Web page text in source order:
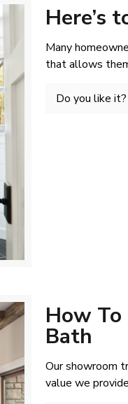
Here’s
Many
that allows
Do you like it?
How
Bath
Our showroom
value we